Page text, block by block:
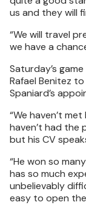
us and they will
“We will travel
we have a
Saturday’s
Rafael Benitez
Spaniard’s
“We haven’t met
haven’t had the
but his CV
“He won so
has so much
unbelievably
easy to open